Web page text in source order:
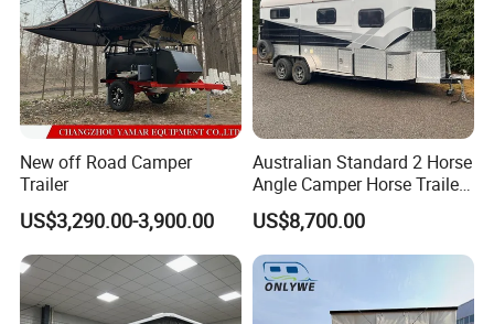
New off Road Camper
Trailer
US$3,290.00-3,900.00
Australian Standard 2 Horse
Angle Camper Horse Trailer
with Living Quarters
US$8,700.00